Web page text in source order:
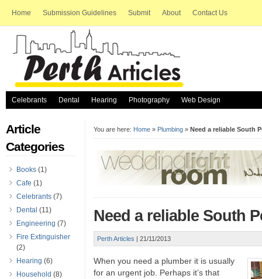
Home Submission Guidelines Submit About Contact Us
Celebrants Dental Hearing Photography Web Design
You are here: Home » Plumbing » Need a reliable South
Need a reliable South
Perth Articles | 21/11/2013
When you need a plumber it is usually
for an urgent job. Perhaps it’s that
Article
Categories
Books (1)
Cafe (1)
Celebrants (7)
Dental (11)
Engineering (7)
Fire Extinguisher
(2)
Hearing (6)
Household (8)